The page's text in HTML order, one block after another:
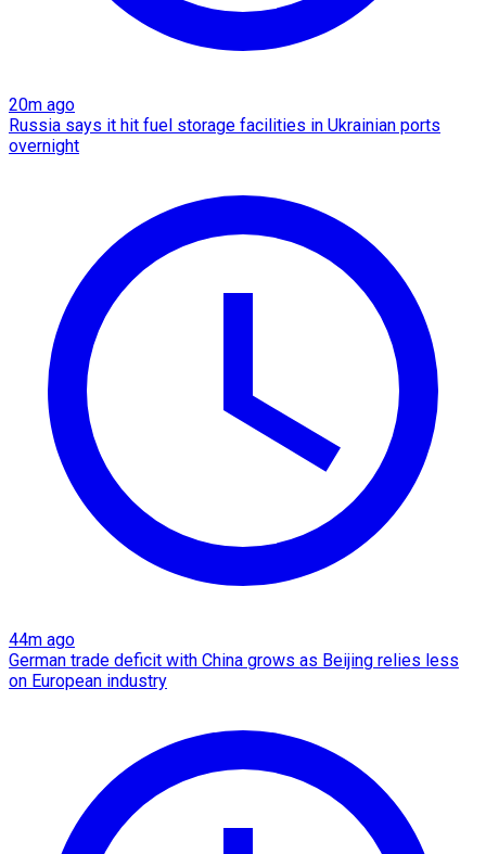
20m ago
Russia says it hit fuel storage facilities in Ukrainian ports
overnight
44m ago
German trade deficit with China grows as Beijing relies less
on European industry